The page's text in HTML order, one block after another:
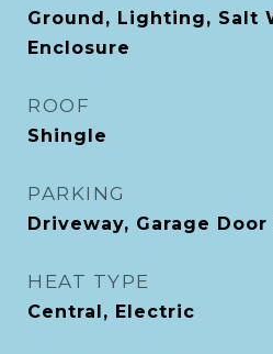
Ground, Lighting, Salt
Enclosure
ROOF
Shingle
PARKING
Driveway, Garage
HEAT TYPE
Central, Electric